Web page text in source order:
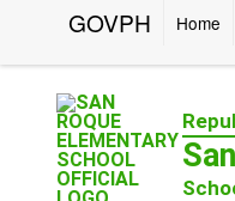
GOVPH Home